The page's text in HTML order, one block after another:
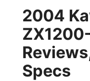
2004
Specs